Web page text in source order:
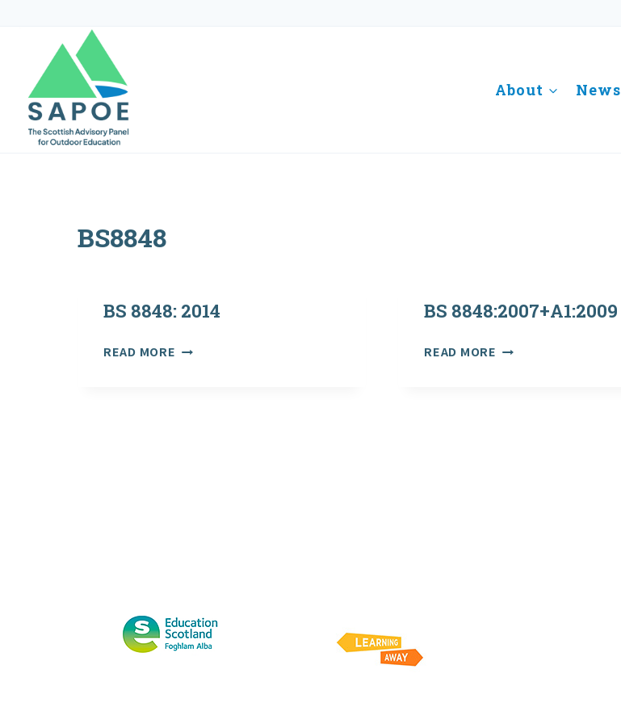
content
About News
BS8848
BS 8848: 2014
READ MORE BS
BS 8848:2007+A1:2009
READ MORE BS